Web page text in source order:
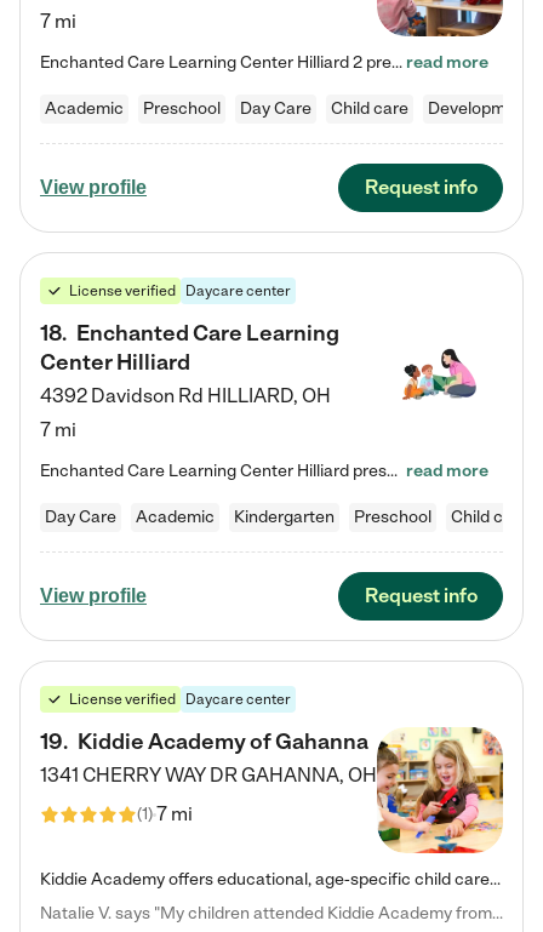
7 mi
Enchanted Care Learning Center Hilliard 2 preschool provides exceptional early childhood education for children ages 3 years to Kindergarten. We combine learning experiences and structured play in a fun, safe, and nurturing environment – offering far more than just child care. Through our Links to Learning curriculum, children are prepared for kindergarten and beyond by developing essential academic, social, and emotional skills for success. Whether they're engaged in imaginative play with… read more
Academic Preschool Day Care Child care
View profile Request info
License verified Daycare center
18. Enchanted Care Learning
Center Hilliard
4392 Davidson Rd HILLIARD, OH
7 mi
Enchanted Care Learning Center Hilliard preschool provides exceptional early childhood education for children ages 3 years to Kindergarten. We combine learning experiences and structured play in a fun, safe, and nurturing environment – offering far more than just child care. Through our Links to Learning curriculum, children are prepared for kindergarten and beyond by developing essential academic, social, and emotional skills for success. Whether they're engaged in imaginative play with… read more
Day Care Academic Kindergarten Preschool Child care
View profile Request info
License verified Daycare center
19. Kiddie Academy of Gahanna
1341 CHERRY WAY DRGAHANNA, OH
(1)7 mi
Kiddie Academy offers educational, age-specific child care programs. Our flexible, standard based curriculum is uniquely designed to help your child thrive in both school and life, while our safe and nurturing environment allows them to have fun while they learn. Learn more about what makes Kiddie Academy a leader in early childhood education.
Natalie V. says "My children attended Kiddie Academy from 12 weeks until graduating Pre-K. The whole care team was loving, passionate, and took amazing care of my girls. Highly recommend!"